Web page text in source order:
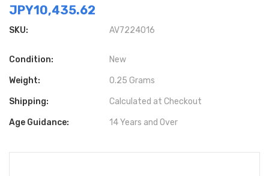
JPY10,435.62
SKU: AV7224016
Condition: New
Weight: 0.25 Grams
Shipping: Calculated at Checkout
Age Guidance: 14 Years and Over